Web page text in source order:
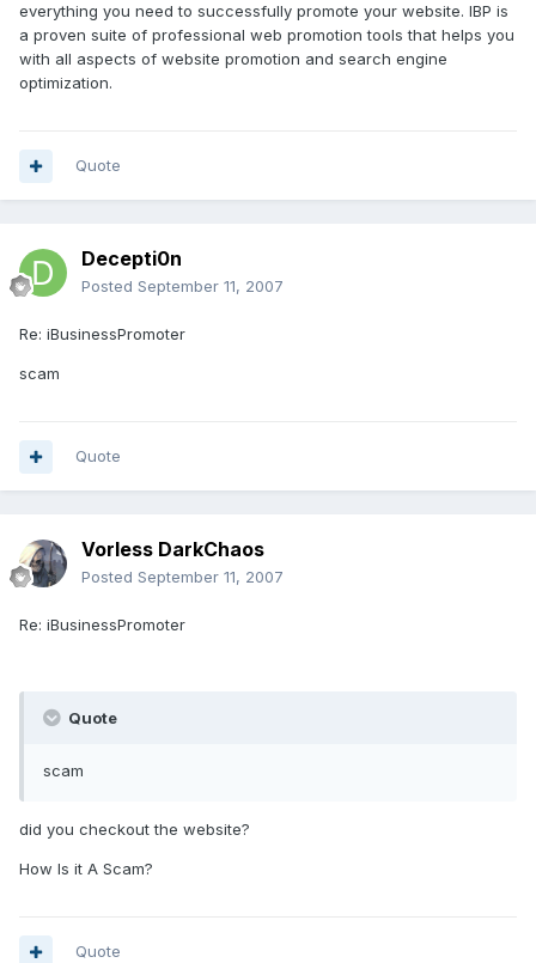
everything you need to successfully promote your website. IBP is
a proven suite of professional web promotion tools that helps you
with all aspects of website promotion and search engine
optimization.
Quote
Decepti0n
Posted September 11, 2007
Re: iBusinessPromoter
scam
Quote
Vorless DarkChaos
Posted September 11, 2007
Re: iBusinessPromoter
Quote
scam
did you checkout the website?
How Is it A Scam?
Quote